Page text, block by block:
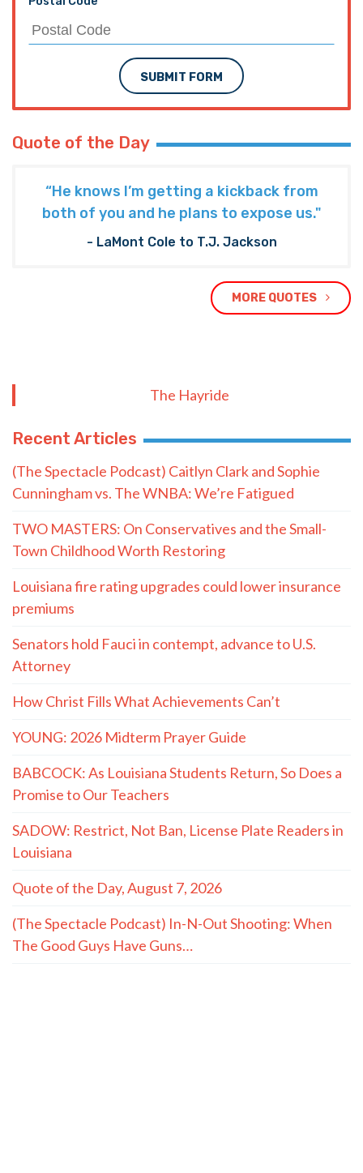
SUBMIT FORM
Quote of the Day
“He knows I’m getting a kickback from
both of you and he plans to expose us."
- LaMont Cole to T.J. Jackson
MORE QUOTES
The Hayride
Recent Articles
(The Spectacle Podcast) Caitlyn Clark and Sophie
Cunningham vs. The WNBA: We’re Fatigued
TWO MASTERS: On Conservatives and the Small-
Town Childhood Worth Restoring
Louisiana fire rating upgrades could lower insurance
premiums
Senators hold Fauci in contempt, advance to U.S.
Attorney
How Christ Fills What Achievements Can’t
YOUNG: 2026 Midterm Prayer Guide
BABCOCK: As Louisiana Students Return, So Does a
Promise to Our Teachers
SADOW: Restrict, Not Ban, License Plate Readers in
Louisiana
Quote of the Day, August 7, 2026
(The Spectacle Podcast) In-N-Out Shooting: When
The Good Guys Have Guns…